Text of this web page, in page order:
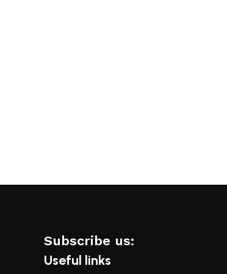
Subscribe us:
Useful links